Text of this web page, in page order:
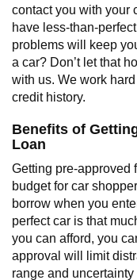
contact you with your
have less-than-
problems will keep
a car? Don’t let that
with us. We work
credit history.
Benefits of
Loan
Getting pre-approved
budget for car
borrow when you
perfect car is that
you can afford, you
approval will limit
range and uncertainty